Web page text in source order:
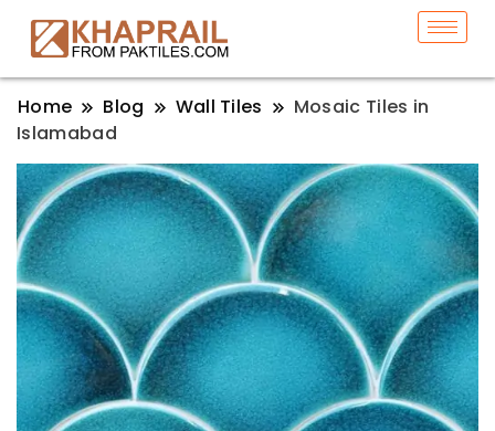
Home Blog Wall Tiles
Mosaic Tiles in
Islamabad